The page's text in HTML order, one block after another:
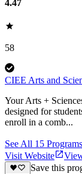
4.47
58
CIEE Arts and
Your Arts +
designed for
enroll in a comb...
See All 15 Programs
Visit Website
Save this